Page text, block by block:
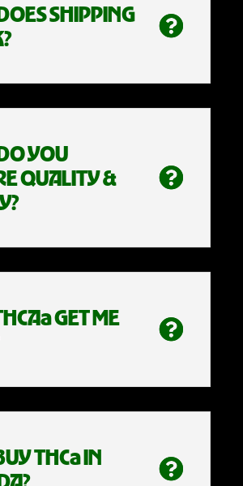
SHIPPING
YOU
QUALITY &
GET ME
THCa IN